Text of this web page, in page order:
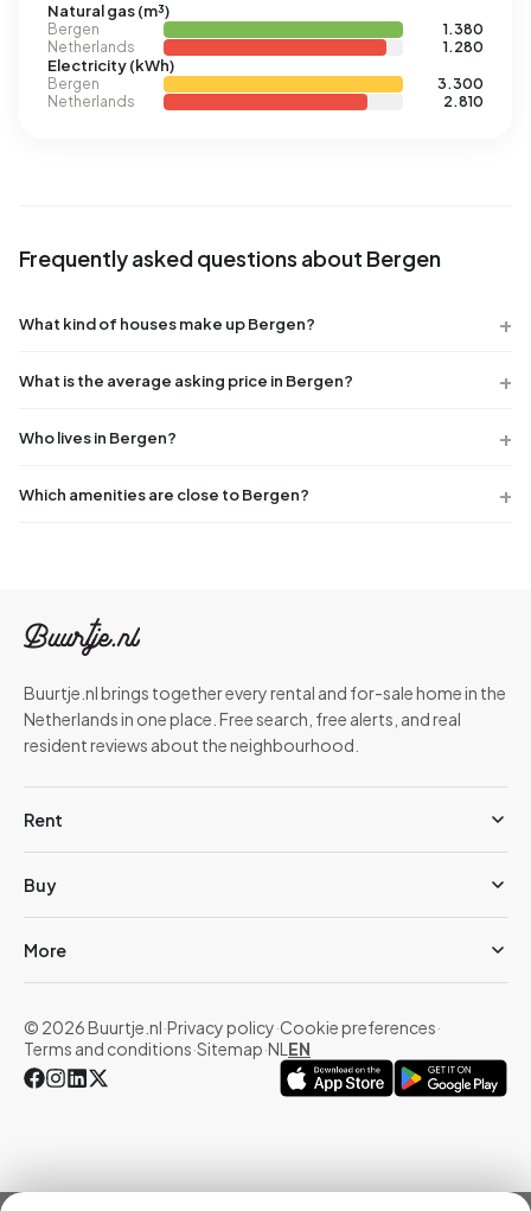
Natural gas (m³)
Bergen
1.380
Netherlands
1.280
Electricity (kWh)
Bergen
3.300
Netherlands
2.810
Frequently asked questions about Bergen
What kind of houses make up Bergen?
What is the average asking price in Bergen?
Who lives in Bergen?
Which amenities are close to Bergen?
Buurtje.nl brings together every rental and for-sale home in the
Netherlands in one place. Free search, free alerts, and real
resident reviews about the neighbourhood.
Rent
Buy
More
© 2026 Buurtje.nl·Privacy policy·Cookie preferences·
Terms and conditions·Sitemap·NL EN